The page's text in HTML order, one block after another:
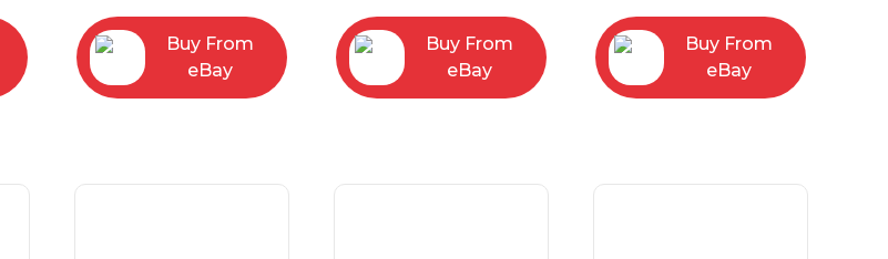
Buy From
eBay
Buy From
eBay
Buy From
eBay